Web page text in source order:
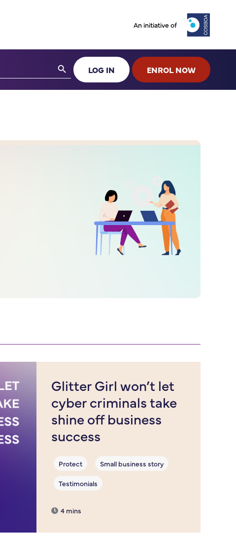
An initiative of
Search Button
LOG IN ENROL NOW
Glitter Girl won’t let
cyber criminals take
shine off business
success
4 mins